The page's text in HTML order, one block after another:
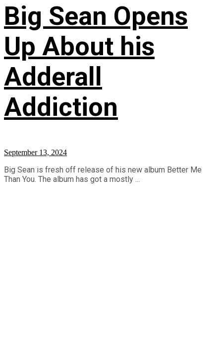
Big Sean Opens
Up About his
Adderall
Addiction
September 13, 2024
Big Sean is fresh off release of his new album Better Me
Than You. The album has got a mostly ...